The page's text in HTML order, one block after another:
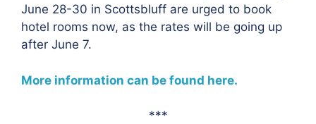
June 28-30 in Scottsbluff are urged to book
hotel rooms now, as the rates will be going up
after June 7.
More information can be found here.
***